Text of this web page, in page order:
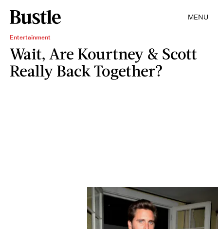
MENU
Entertainment
Wait, Are Kourtney & Scott
Really Back Together?